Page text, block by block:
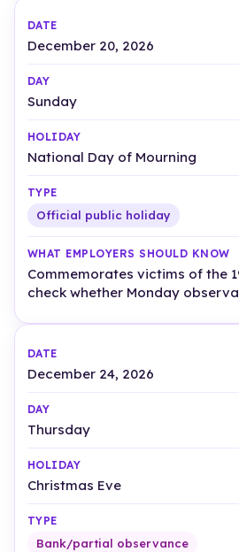
December 20, 2026
Sunday
National Day of Mourning
Official public holiday
Commemorates victims of the
check whether Monday
December 24, 2026
Thursday
Christmas Eve
Bank/partial observance